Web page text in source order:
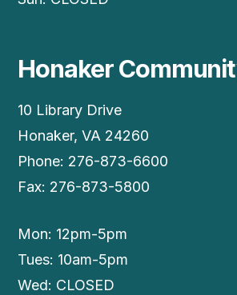
Honaker
10 Library Drive
Honaker, VA 24260
Phone: 276-873-6600
Fax: 276-873-5800
Mon: 12pm-5pm
Tues: 10am-5pm
Wed: CLOSED